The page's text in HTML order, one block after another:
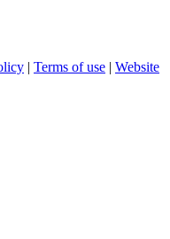
| Terms of use | Website